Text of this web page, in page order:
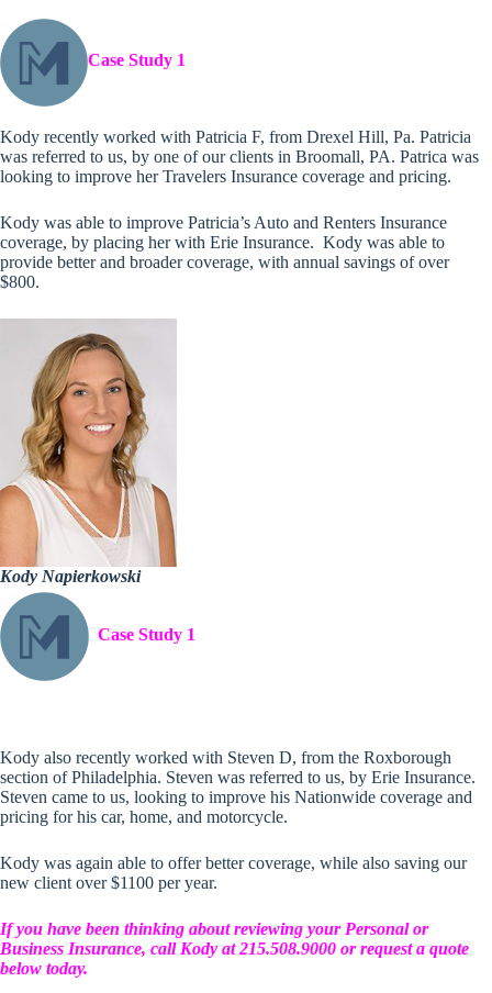
Case Study 1
Kody recently worked with Patricia F, from Drexel Hill, Pa. Patricia
was referred to us, by one of our clients in Broomall, PA. Patrica was
looking to improve her Travelers Insurance coverage and pricing.
Kody was able to improve Patricia’s Auto and Renters Insurance
coverage, by placing her with Erie Insurance. Kody was able to
provide better and broader coverage, with annual savings of over
$800.
Kody Napierkowski
Case Study 1
Kody also recently worked with Steven D, from the Roxborough
section of Philadelphia. Steven was referred to us, by Erie Insurance.
Steven came to us, looking to improve his Nationwide coverage and
pricing for his car, home, and motorcycle.
Kody was again able to offer better coverage, while also saving our
new client over $1100 per year.
If you have been thinking about reviewing your Personal or
Business Insurance, call Kody at 215.508.9000 or request a quote
below today.